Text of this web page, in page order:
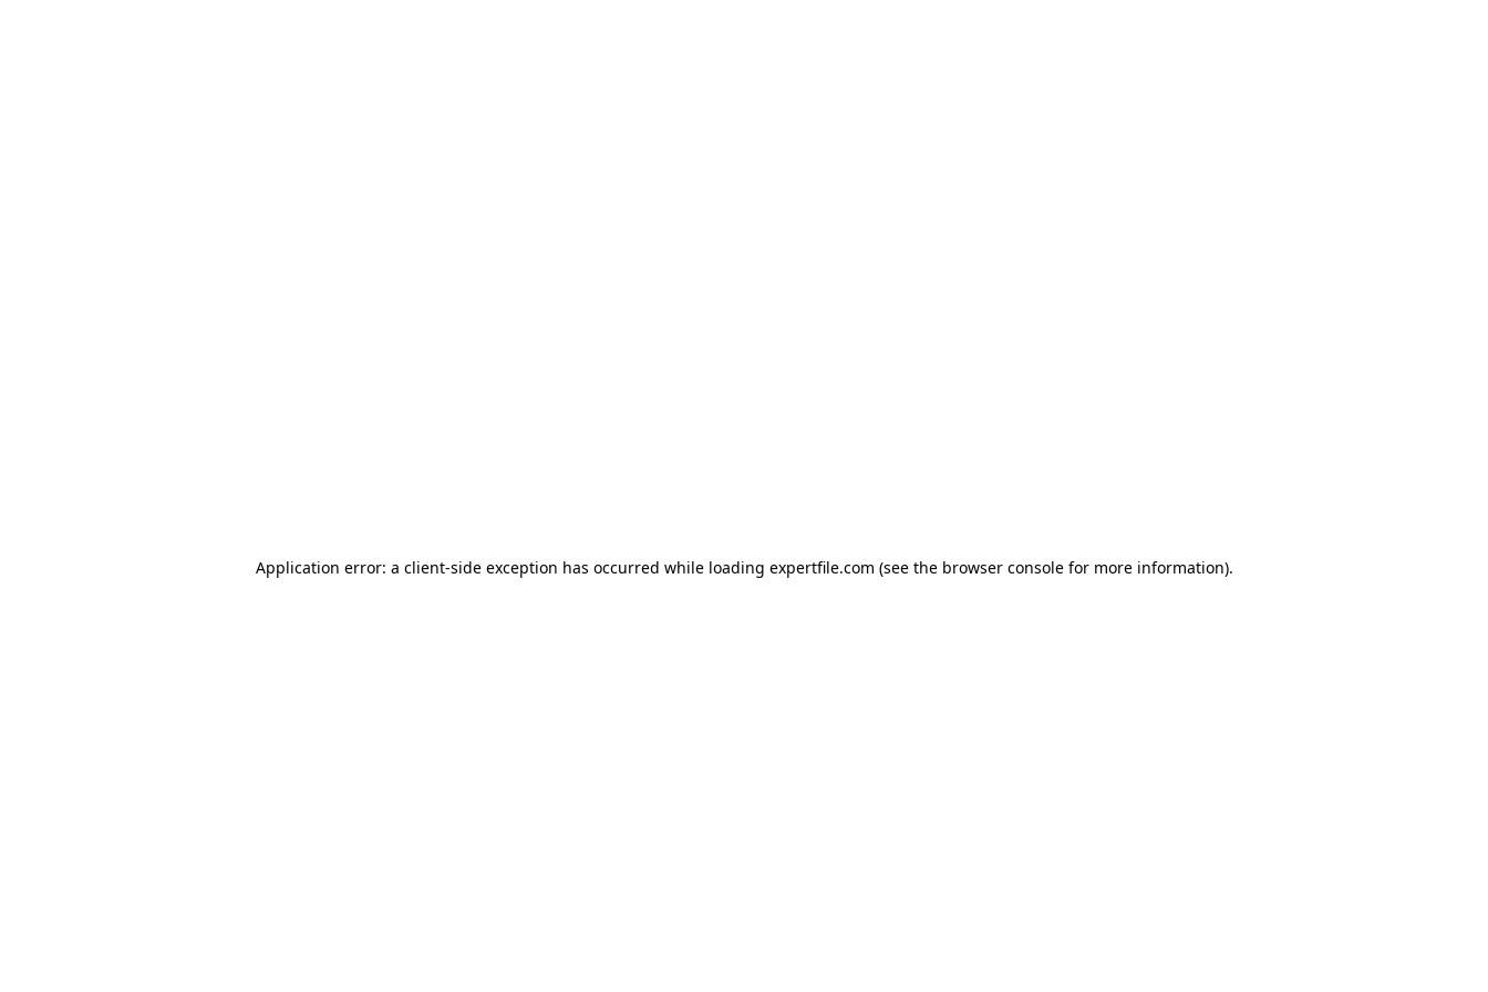
Application error: a client-side exception has occurred while loading expertfile.com (see the browser console for more information).